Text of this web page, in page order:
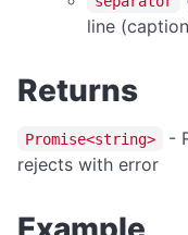
canGoBack
forward
getPageTitle
getZoom
line
Returns
Promise<string>
-
rejects with error